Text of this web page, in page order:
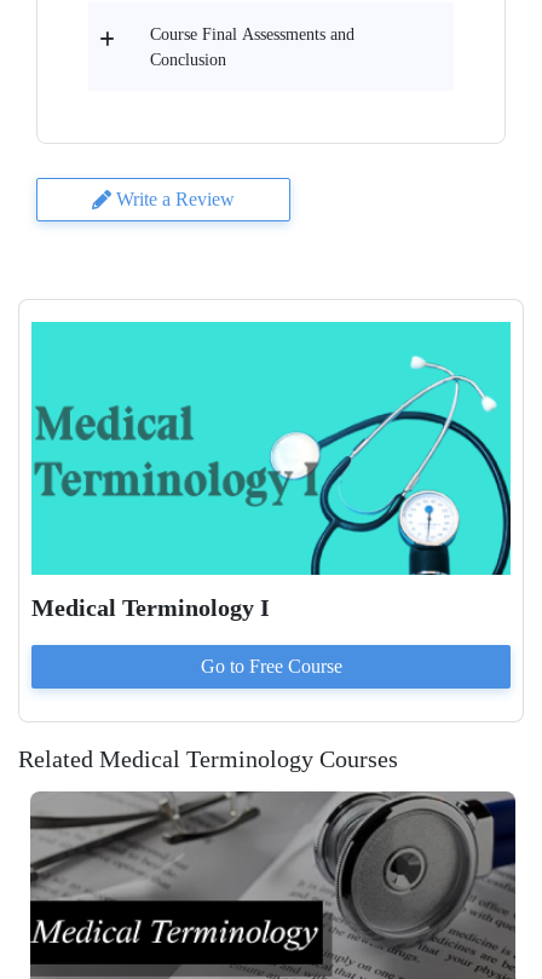
Course Final Assessments and
Conclusion
Write a Review
Medical Terminology I
Go to Free Course
Related Medical Terminology Courses